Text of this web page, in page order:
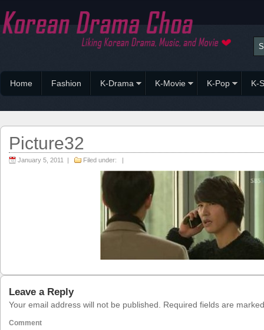
Home Fashion K-Drama K-Movie K-Pop K-
Picture32
January 5, 2011 | Filed under: |
Leave a Reply
Your email address will not be published. Required fields are
Comment